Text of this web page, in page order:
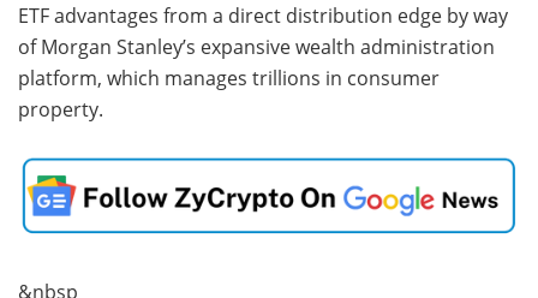
ETF advantages from a direct distribution edge by way
of Morgan Stanley’s expansive wealth administration
platform, which manages trillions in consumer
property.
&nbsp